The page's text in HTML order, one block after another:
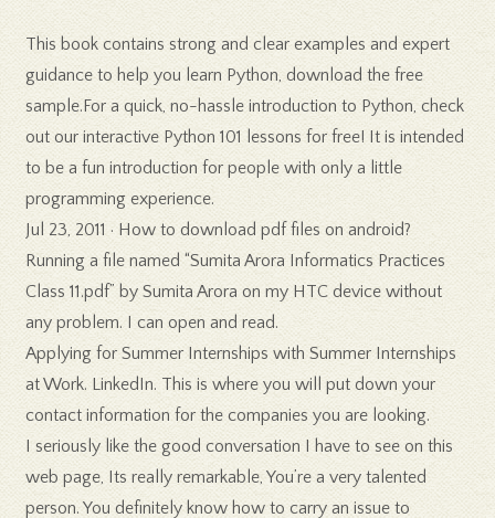
This book contains strong and clear examples and expert
guidance to help you learn Python, download the free
sample.For a quick, no-hassle introduction to Python, check
out our interactive Python 101 lessons for free! It is intended
to be a fun introduction for people with only a little
programming experience.
Jul 23, 2011 · How to download pdf files on android?
Running a file named “Sumita Arora Informatics Practices
Class 11.pdf” by Sumita Arora on my HTC device without
any problem. I can open and read.
Applying for Summer Internships with Summer Internships
at Work. LinkedIn. This is where you will put down your
contact information for the companies you are looking.
I seriously like the good conversation I have to see on this
web page, Its really remarkable, You’re a very talented
person. You definitely know how to carry an issue to